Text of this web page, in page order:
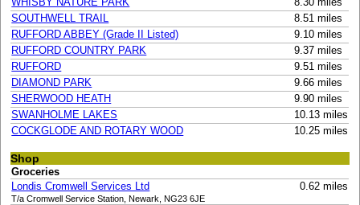
SOUTHWELL TRAIL
8.51 miles
RUFFORD ABBEY (Grade II Listed)
9.10 miles
RUFFORD COUNTRY PARK
9.37 miles
RUFFORD
9.51 miles
DIAMOND PARK
9.66 miles
SHERWOOD HEATH
9.90 miles
SWANHOLME LAKES
10.13 miles
COCKGLODE AND ROTARY WOOD
10.25 miles
Shop
Groceries
Londis Cromwell Services Ltd
0.62 miles
T/a Cromwell Service Station, Newark, NG23 6JE